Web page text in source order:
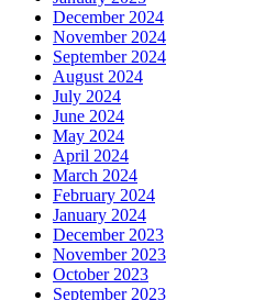
December 2024
November 2024
September 2024
August 2024
July 2024
June 2024
May 2024
April 2024
March 2024
February 2024
January 2024
December 2023
November 2023
October 2023
September 2023